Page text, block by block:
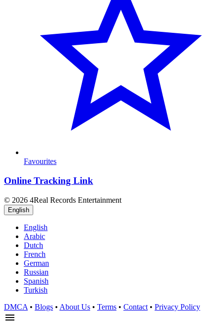
Favourites
Online Tracking Link
© 2026 4Real Records Entertainment
English
English
Arabic
Dutch
French
German
Russian
Spanish
Turkish
DMCA • Blogs • About Us • Terms • Contact • Privacy Policy